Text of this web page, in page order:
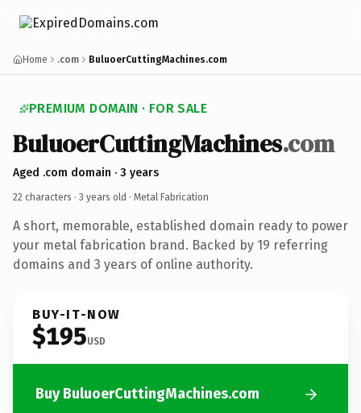
Home .com BuluoerCuttingMachines.com
PREMIUM DOMAIN · FOR SALE
BuluoerCuttingMachines.com
Aged .com domain · 3 years
22 characters · 3 years old · Metal Fabrication
A short, memorable, established domain ready to power
your metal fabrication brand. Backed by 19 referring
domains and 3 years of online authority.
BUY-IT-NOW
$195USD
Buy BuluoerCuttingMachines.com